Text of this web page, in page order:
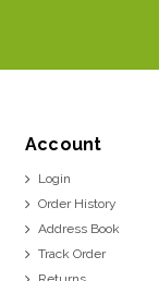
Account
Login
Order History
Address Book
Track Order